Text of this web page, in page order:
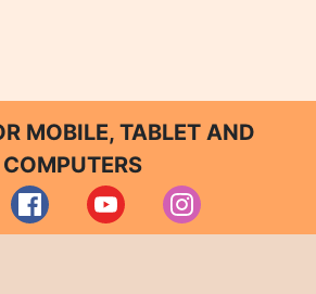
MOBILE, TABLET AND
COMPUTERS